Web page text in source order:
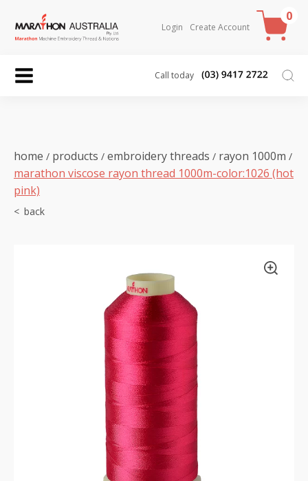
Login Create Account
0
Call today
home / products / embroidery threads / rayon 1000m /
marathon viscose rayon thread 1000m-color:1026 (hot
pink)